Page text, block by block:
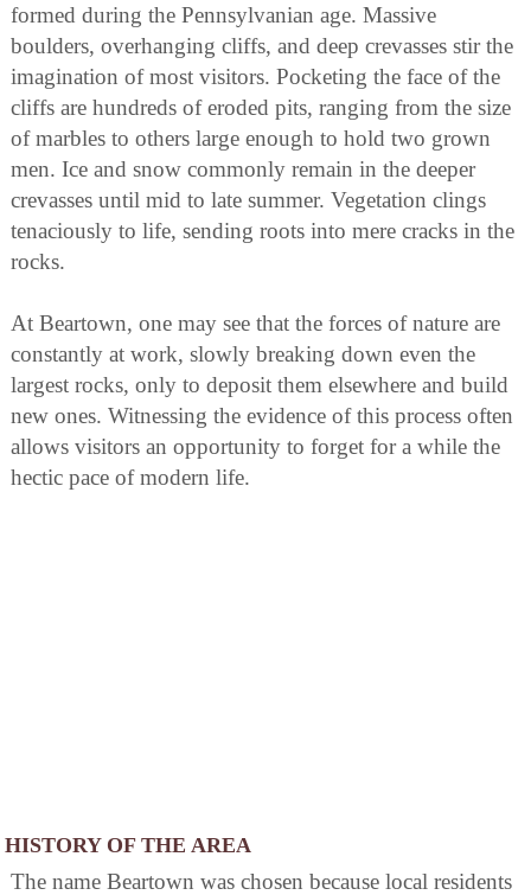
formed during the Pennsylvanian age. Massive
boulders, overhanging cliffs, and deep crevasses stir the
imagination of most visitors. Pocketing the face of the
cliffs are hundreds of eroded pits, ranging from the size
of marbles to others large enough to hold two grown
men. Ice and snow commonly remain in the deeper
crevasses until mid to late summer. Vegetation clings
tenaciously to life, sending roots into mere cracks in the
rocks.
At Beartown, one may see that the forces of nature are
constantly at work, slowly breaking down even the
largest rocks, only to deposit them elsewhere and build
new ones. Witnessing the evidence of this process often
allows visitors an opportunity to forget for a while the
hectic pace of modern life.
HISTORY OF THE AREA
The name Beartown was chosen because local residents